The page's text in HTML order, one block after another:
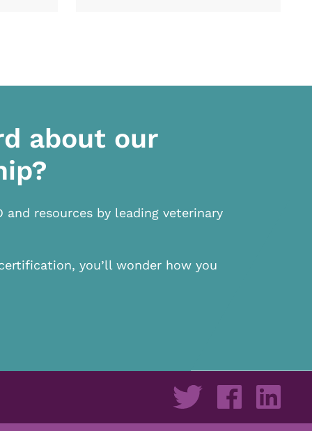
about our
and resources by leading veterinary
you’ll wonder how you